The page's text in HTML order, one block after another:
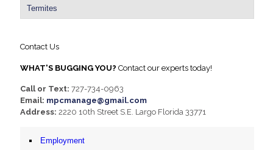
Termites
Contact Us
WHAT'S BUGGING YOU? Contact our experts today!
Call or Text: 727-734-0963
Email: mpcmanage@gmail.com
Address: 2220 10th Street S.E. Largo Florida 33771
Employment